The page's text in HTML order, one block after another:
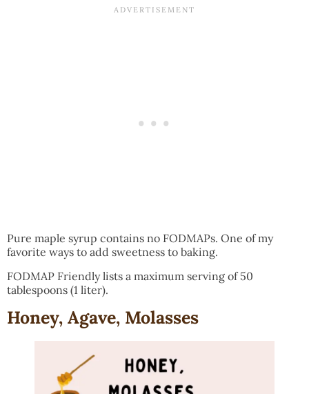
Pure maple syrup contains no FODMAPs. One of my
favorite ways to add sweetness to baking.
FODMAP Friendly lists a maximum serving of 50
tablespoons (1 liter).
Honey, Agave, Molasses